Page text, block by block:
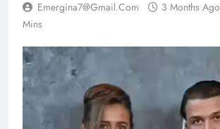
Emergina7@gmail.com 3 Months Ago
Mins